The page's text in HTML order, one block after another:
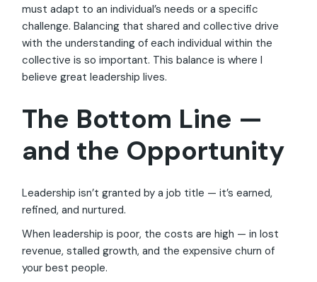
must adapt to an individual’s needs or a specific
challenge. Balancing that shared and collective drive
with the understanding of each individual within the
collective is so important. This balance is where I
believe great leadership lives.
The Bottom Line —
and the Opportunity
Leadership isn’t granted by a job title — it’s earned,
refined, and nurtured.
When leadership is poor, the costs are high — in lost
revenue, stalled growth, and the expensive churn of
your best people.